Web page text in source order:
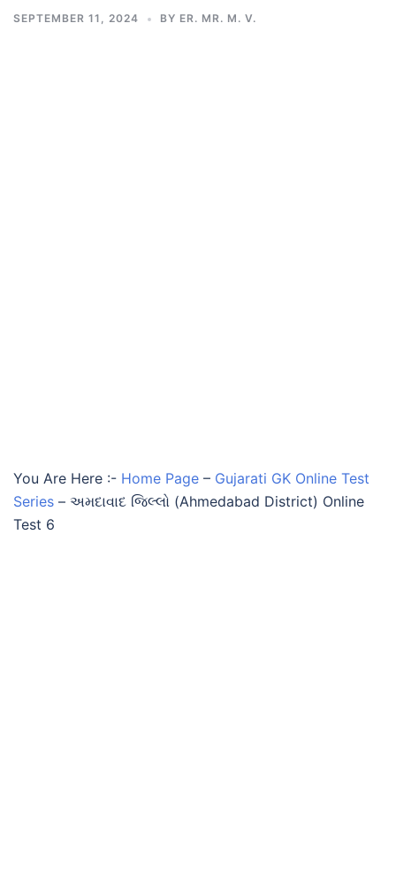
SEPTEMBER 11, 2024 BY ER. MR. M. V.
You Are Here :- Home Page – Gujarati GK Online Test
Series – અમદાવાદ જિલ્લો (Ahmedabad District) Online
Test 6